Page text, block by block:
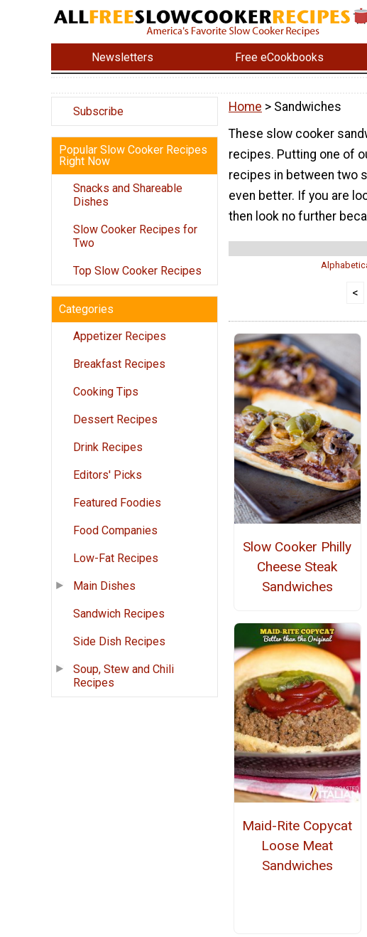
Newsletters Free eCookbooks
Subscribe
Popular Slow Cooker Recipes
Right Now
Snacks and Shareable
Dishes
Slow Cooker Recipes for
Two
Top Slow Cooker Recipes
Categories
Appetizer Recipes
Breakfast Recipes
Cooking Tips
Dessert Recipes
Drink Recipes
Editors' Picks
Featured Foodies
Food Companies
Low-Fat Recipes
Main Dishes
Sandwich Recipes
Side Dish Recipes
Soup, Stew and Chili
Recipes
Home > Sandwiches
These slow cooker
recipes. Putting one of
recipes in between two
even better. If you are
then look no further
<
Slow Cooker Philly
Cheese Steak
Sandwiches
Maid-Rite Copycat
Loose Meat
Sandwiches